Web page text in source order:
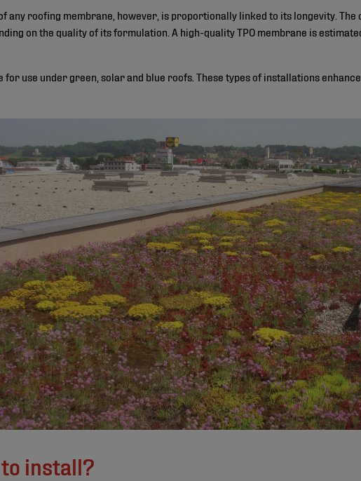
any roofing membrane, however, is proportionally linked to its longevity. The
on the quality of its formulation. A high-quality TPO membrane is
for use under green, solar and blue roofs. These types of installations
install?